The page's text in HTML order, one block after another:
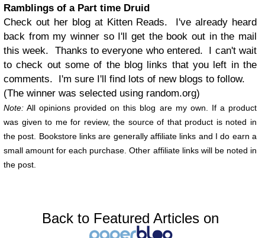
Ramblings of a Part time Druid
Check out her blog at Kitten Reads. I've already heard
back from my winner so I'll get the book out in the mail
this week. Thanks to everyone who entered. I can't wait
to check out some of the blog links that you left in the
comments. I'm sure I'll find lots of new blogs to follow.
(The winner was selected using random.org)
Note: All opinions provided on this blog are my own. If a product
was given to me for review, the source of that product is noted in
the post. Bookstore links are generally affiliate links and I do earn a
small amount for each purchase. Other affiliate links will be noted in
the post.
Back to Featured Articles on